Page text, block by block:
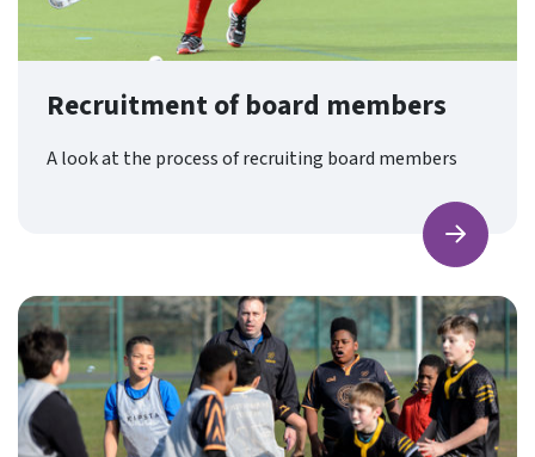
Recruitment of board members
A look at the process of recruiting board members
Find